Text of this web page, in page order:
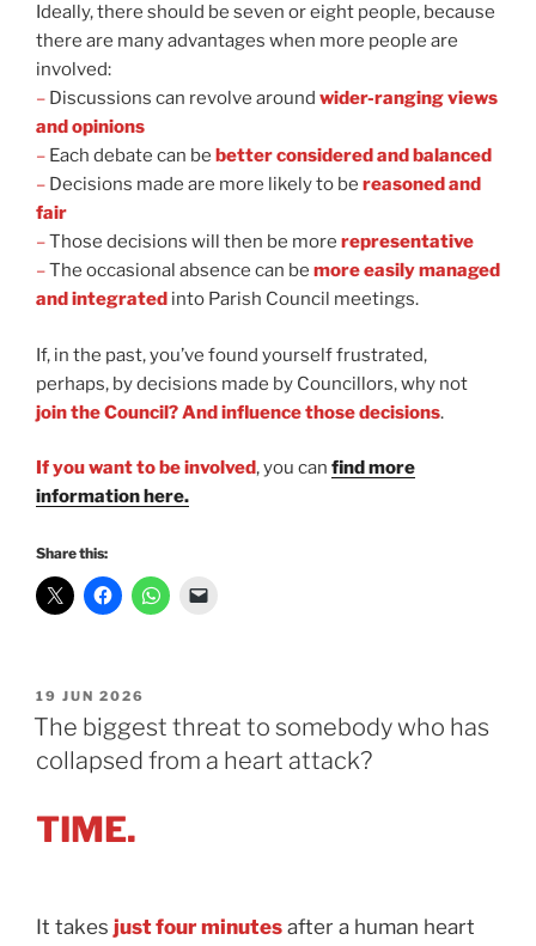
Ideally, there should be seven or eight people, because
there are many advantages when more people are
involved:
– Discussions can revolve around wider-ranging views
and opinions
– Each debate can be better considered and balanced
– Decisions made are more likely to be reasoned and
fair
–Those decisions will then be more representative
–The occasional absence can be more easily managed
and integrated into Parish Council meetings.
If, in the past, you’ve found yourself frustrated,
perhaps, by decisions made by Councillors, why not
join the Council? And influence those decisions.
If you want to be involved, you can find more
information here.
Share this:
POSTED
ON
19 JUN 2026
The biggest threat to somebody who has
collapsed from a heart attack?
TIME.
It takes just four minutes after a human heart